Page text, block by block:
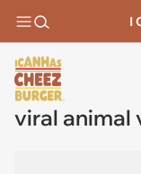
I
viral animal